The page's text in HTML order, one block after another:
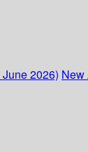
2026) New